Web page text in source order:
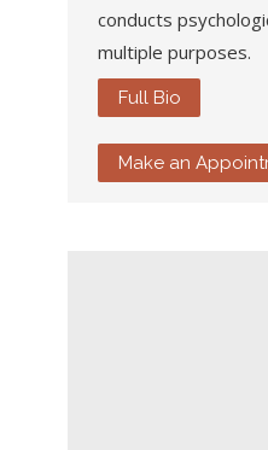
conducts
multiple purposes.
Full Bio
Make an